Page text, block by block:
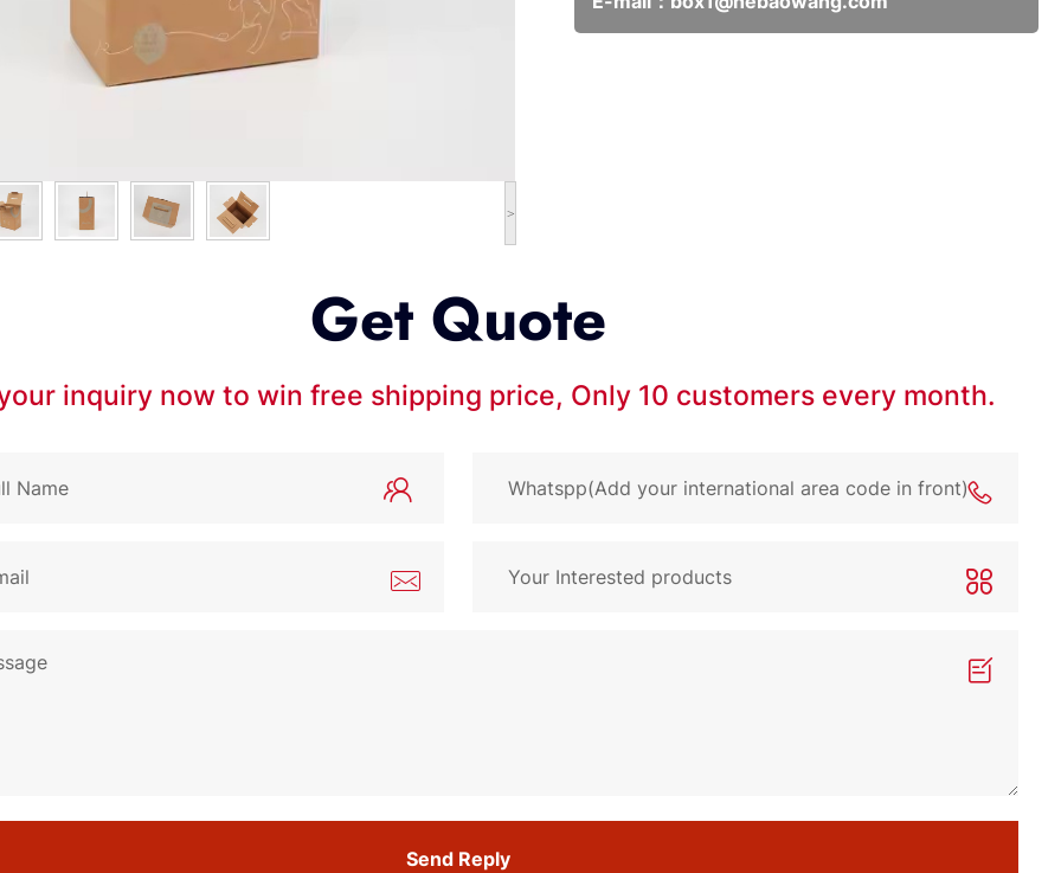
>
Get Quote
inquiry now to win free shipping price, Only 10 customers every month.
Send Reply